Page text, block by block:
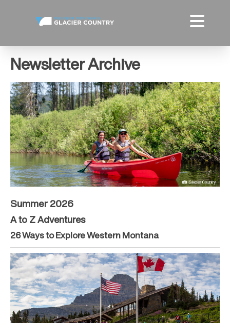
Newsletter Archive
Summer 2026
A to Z Adventures
26 Ways to Explore Western Montana